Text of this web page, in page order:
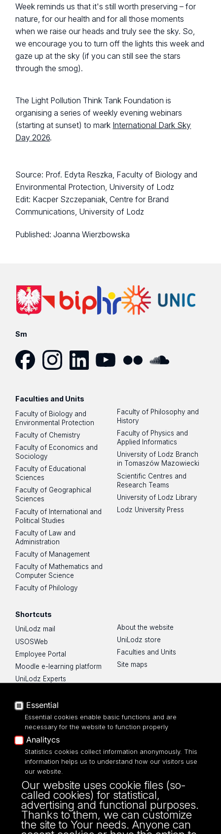
Week reminds us that it's still worth preserving – for
nature, for our health and for all those moments
when we raise our heads and truly see the sky. So,
we encourage you to turn off the lights this week and
gaze up at the sky (if you can still see the stars
through the smog).
The Light Pollution Think Tank Foundation is
organising a series of weekly evening webinars
(starting at sunset) to mark International Dark Sky
Day 2026.
Source: Prof. Edyta Reszka, Faculty of Biology and
Environmental Protection, University of Lodz
Edit: Kacper Szczepaniak, Centre for Brand
Communications, University of Lodz
Published:Joanna Wierzbowska
Sm
Faculties and Units
Faculty of Biology and
Environmental Protection
Faculty of Chemistry
Faculty of Economics and
Sociology
Faculty of Educational
Sciences
Faculty of Geographical
Sciences
Faculty of International and
Political Studies
Faculty of Law and
Administration
Faculty of Management
Faculty of Mathematics and
Computer Science
Faculty of Philology
Faculty of Philosophy and
History
Faculty of Physics and
Applied Informatics
University of Lodz Branch
in Tomaszów Mazowiecki
Scientific Centres and
Research Teams
University of Lodz Library
Lodz University Press
Shortcuts
UniLodz mail
USOSWeb
Employee Portal
Moodle e-learning platform
UniLodz Experts
Accessibilty
About the website
UniLodz store
Faculties and Units
Site maps
UNIVERSITY OF LODZ
Narutowicza 68, 90-136 LODZ
fax: 00 48 42/665 57 71, 00 48 42/635 40
43
NIP: 724 000 32 43
Essential
Essential cookies enable basic functions and are
necessary for the website to function properly
Analitycs
Statistics cookies collect information anonymously. This
information helps us to understand how our visitors use
our website.
Our website uses cookie files (so-
called cookies) for statistical,
advertising and functional purposes.
Thanks to them, we can customize
the site to Your needs. Anyone can